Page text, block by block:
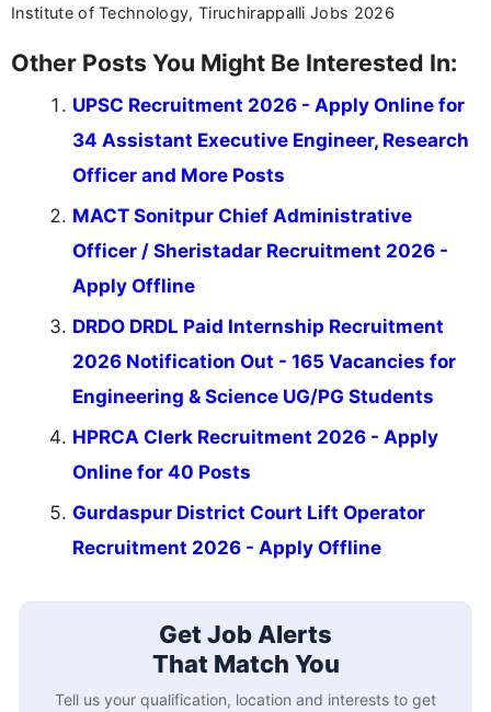
Institute of Technology, Tiruchirappalli Jobs 2026
Other Posts You Might Be Interested In:
UPSC Recruitment 2026 - Apply Online for
34 Assistant Executive Engineer, Research
Officer and More Posts
MACT Sonitpur Chief Administrative
Officer / Sheristadar Recruitment 2026 -
Apply Offline
DRDO DRDL Paid Internship Recruitment
2026 Notification Out - 165 Vacancies for
Engineering & Science UG/PG Students
HPRCA Clerk Recruitment 2026 - Apply
Online for 40 Posts
Gurdaspur District Court Lift Operator
Recruitment 2026 - Apply Offline
Get Job Alerts
That Match You
Tell us your qualification, location and interests to get